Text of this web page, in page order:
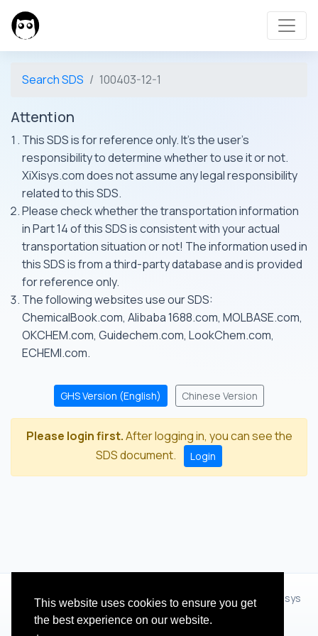
This website uses cookies to ensure you get
the best experience on our website.
Search SDS 100403-12-1
Attention
This SDS is for reference only. It's the user's
responsibility to determine whether to use it or not.
XiXisys.com does not assume any legal responsibility
related to this SDS.
Please check whether the transportation information
in Part 14 of this SDS is consistent with your actual
transportation situation or not! The information used in
this SDS is from a third-party database and is provided
for reference only.
The following websites use our SDS:
ChemicalBook.com, Alibaba 1688.com, MOLBASE.com,
OKCHEM.com, Guidechem.com, LookChem.com,
ECHEMI.com.
GHS Version (English) Chinese Version
Please login first.After logging in, you can see the
SDS document.
Login
© 2012 - 2026 Hangzhou Zhihua Technology Co.,Ltd.(XiXisys